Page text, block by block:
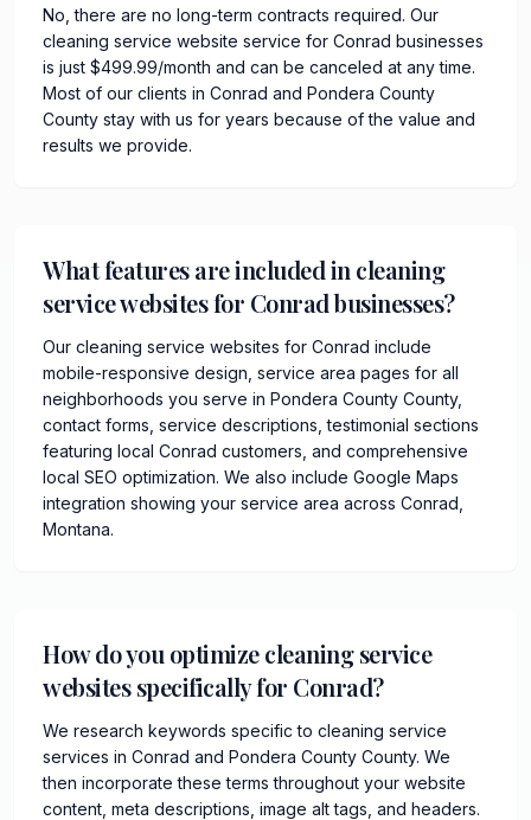
No, there are no long-term contracts required. Our
cleaning service website service for Conrad businesses
is just $499.99/month and can be canceled at any time.
Most of our clients in Conrad and Pondera County
County stay with us for years because of the value and
results we provide.
What features are included in cleaning
service websites for Conrad businesses?
Our cleaning service websites for Conrad include
mobile-responsive design, service area pages for all
neighborhoods you serve in Pondera County County,
contact forms, service descriptions, testimonial sections
featuring local Conrad customers, and comprehensive
local SEO optimization. We also include Google Maps
integration showing your service area across Conrad,
Montana.
How do you optimize cleaning service
websites specifically for Conrad?
We research keywords specific to cleaning service
services in Conrad and Pondera County County. We
then incorporate these terms throughout your website
content, meta descriptions, image alt tags, and headers.